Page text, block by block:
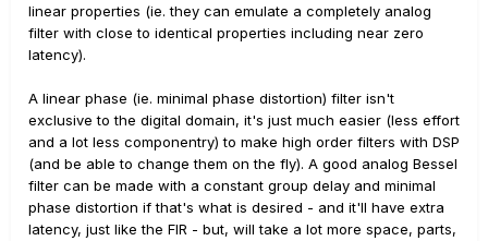
linear properties (ie. they can emulate a completely analog
filter with close to identical properties including near zero
latency).
A linear phase (ie. minimal phase distortion) filter isn't
exclusive to the digital domain, it's just much easier (less effort
and a lot less componentry) to make high order filters with DSP
(and be able to change them on the fly). A good analog Bessel
filter can be made with a constant group delay and minimal
phase distortion if that's what is desired - and it'll have extra
latency, just like the FIR - but, will take a lot more space, parts,